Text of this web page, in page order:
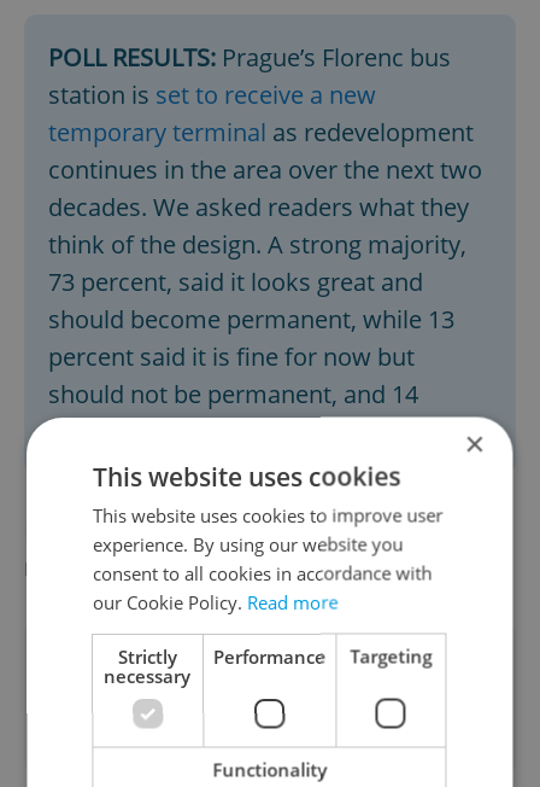
POLL RESULTS: Prague’s Florenc bus
station is set to receive a new
temporary terminal as redevelopment
continues in the area over the next two
decades. We asked readers what they
think of the design. A strong majority,
73 percent, said it looks great and
should become permanent, while 13
percent said it is fine for now but
should not be permanent, and 14
percent said they do not like the design.
Did you miss the morning edition of this
news update?Read it here
Did you like this article?
×
This website uses cookies
This website uses cookies to improve user
experience. By using our website you
consent to all cookies in accordance with
our Cookie Policy. Read more
Strictly
necessary
Performance Targeting
Functionality